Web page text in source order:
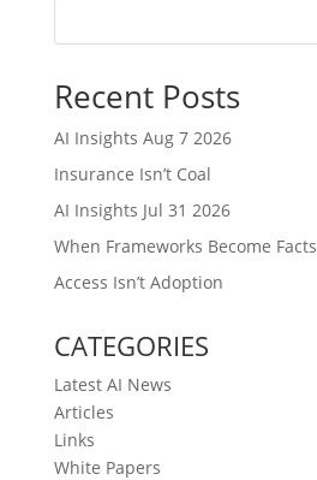
Recent Posts
AI Insights Aug 7 2026
Insurance Isn’t Coal
AI Insights Jul 31 2026
When Frameworks Become Facts
Access Isn’t Adoption
CATEGORIES
Latest AI News
Articles
Links
White Papers